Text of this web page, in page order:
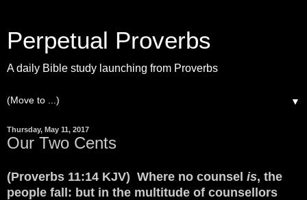
Perpetual Proverbs
A daily Bible study launching from Proverbs
▼
Thursday, May 11, 2017
Our Two Cents
(Proverbs 11:14 KJV) Where no counsel is, the
people fall: but in the multitude of counsellors